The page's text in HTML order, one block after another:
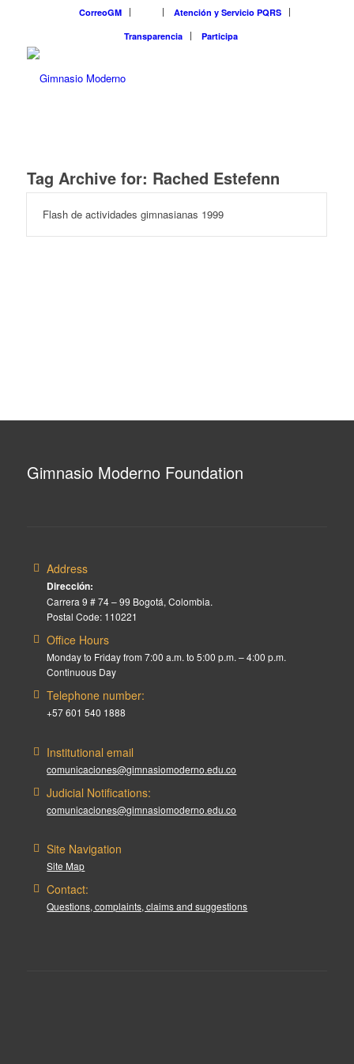
CorreoGM
Atención y Servicio PQRS
Transparencia
Participa
Tag Archive for: Rached Estefenn
Flash de actividades gimnasianas 1999
Gimnasio Moderno Foundation
Address
Dirección:
Carrera 9 # 74 – 99 Bogotá, Colombia.
Postal Code: 110221
Office Hours
Monday to Friday from 7:00 a.m. to 5:00 p.m. – 4:00 p.m.
Continuous Day
Telephone number:
+57 601 540 1888
Institutional email
comunicaciones@gimnasiomoderno.edu.co
Judicial Notifications:
comunicaciones@gimnasiomoderno.edu.co
Site Navigation
Site Map
Contact:
Questions, complaints, claims and suggestions